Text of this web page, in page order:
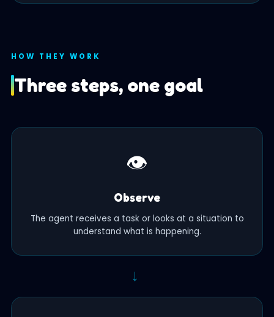
HOW THEY WORK
Three steps, one goal
👁️
Observe
The agent receives a task or looks at a situation to
understand what is happening.
→